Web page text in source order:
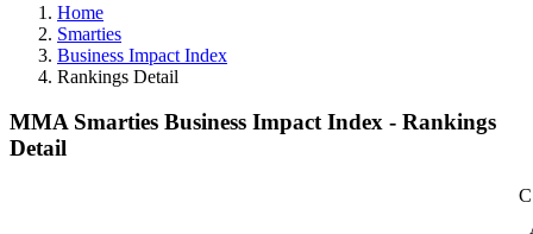
Home
Smarties
Business Impact Index
Rankings Detail
MMA Smarties Business Impact Index - Rankings
Detail